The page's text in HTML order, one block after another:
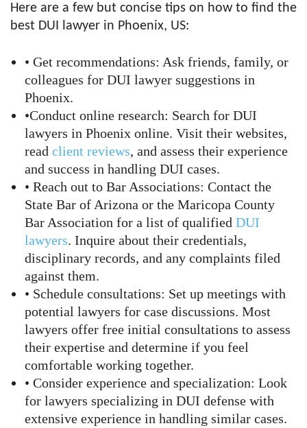
Here are a few but concise tips on how to find the
best DUI lawyer in Phoenix, US:
• Get recommendations: Ask friends, family, or
colleagues for DUI lawyer suggestions in
Phoenix.
•Conduct online research: Search for DUI
lawyers in Phoenix online. Visit their websites,
read client reviews, and assess their experience
and success in handling DUI cases.
• Reach out to Bar Associations: Contact the
State Bar of Arizona or the Maricopa County
Bar Association for a list of qualified DUI
lawyers. Inquire about their credentials,
disciplinary records, and any complaints filed
against them.
• Schedule consultations: Set up meetings with
potential lawyers for case discussions. Most
lawyers offer free initial consultations to assess
their expertise and determine if you feel
comfortable working together.
• Consider experience and specialization: Look
for lawyers specializing in DUI defense with
extensive experience in handling similar cases.